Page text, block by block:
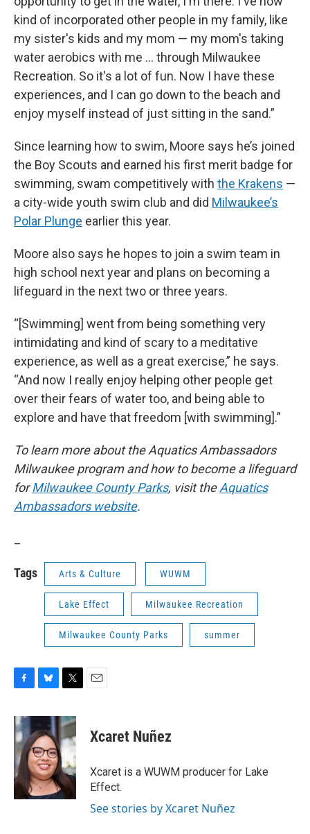
kind of incorporated other people in my family, like
my sister's kids and my mom — my mom's taking
water aerobics with me … through Milwaukee
Recreation. So it's a lot of fun. Now I have these
experiences, and I can go down to the beach and
enjoy myself instead of just sitting in the sand.”
Since learning how to swim, Moore says he’s joined
the Boy Scouts and earned his first merit badge for
swimming, swam competitively with the Krakens —
a city-wide youth swim club and did Milwaukee’s
Polar Plunge earlier this year.
Moore also says he hopes to join a swim team in
high school next year and plans on becoming a
lifeguard in the next two or three years.
“[Swimming] went from being something very
intimidating and kind of scary to a meditative
experience, as well as a great exercise,” he says.
“And now I really enjoy helping other people get
over their fears of water too, and being able to
explore and have that freedom [with swimming].”
To learn more about the Aquatics Ambassadors
Milwaukee program and how to become a lifeguard
forMilwaukee County Parks, visit theAquatics
Ambassadors website.
Tags Arts & Culture WUWM
Lake Effect Milwaukee Recreation
Milwaukee County Parks summer
c
e
b
o
o
k
u
e
s
k
y
i
t
t
e
r
Xcaret Nuñez
Xcaret is a WUWM producer for Lake
Effect.
See stories by Xcaret Nuñez